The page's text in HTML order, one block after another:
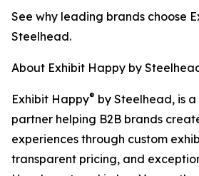
See why leading brands choose
Steelhead.
About Exhibit Happy by
Exhibit Happy® by Steelhead, is
partner helping B2B brands
experiences through custom
transparent pricing, and